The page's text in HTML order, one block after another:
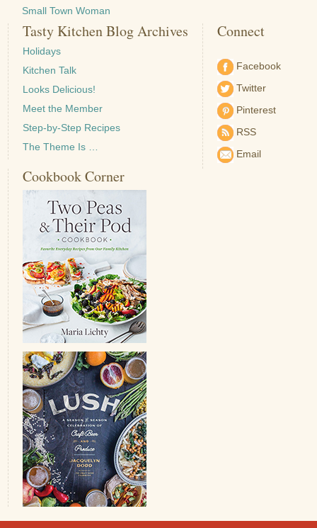
Small Town Woman
Tasty Kitchen Blog Archives
Holidays
Kitchen Talk
Looks Delicious!
Meet the Member
Step-by-Step Recipes
The Theme Is …
Connect
Facebook
Twitter
Pinterest
RSS
Email
Cookbook Corner